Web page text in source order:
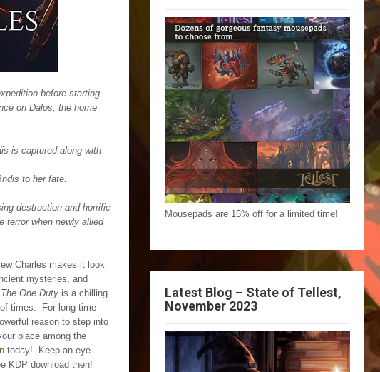
before starting
on Dalos, the home
is captured along with
to her fate.
destruction and horrific
terror when newly allied
Charles makes it look
mysteries, and
The One Duty is a chilling
times. For long-time
reason to step into
place among the
today! Keep an eye
KDP download then!
Mousepads are 15% off for a limited time!
Latest Blog – State of Tellest,
November 2023